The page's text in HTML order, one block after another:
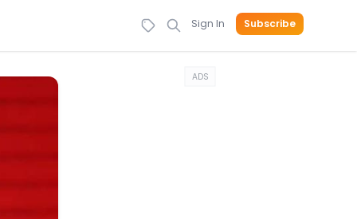
Sign In Subscribe
ADS